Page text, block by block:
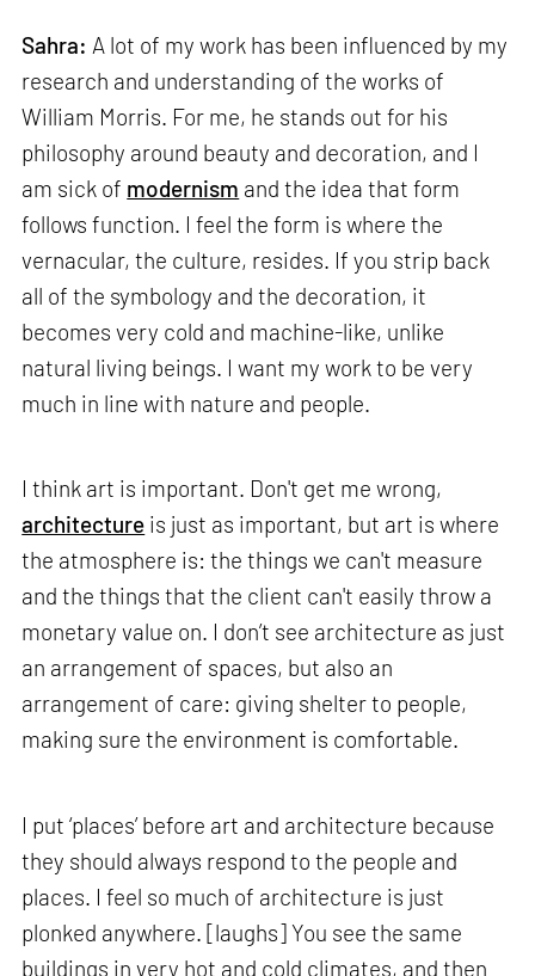
Sahra: A lot of my work has been influenced by my
research and understanding of the works of
William Morris. For me, he stands out for his
philosophy around beauty and decoration, and I
am sick of modernism and the idea that form
follows function. I feel the form is where the
vernacular, the culture, resides. If you strip back
all of the symbology and the decoration, it
becomes very cold and machine-like, unlike
natural living beings. I want my work to be very
much in line with nature and people.
I think art is important. Don't get me wrong,
architecture is just as important, but art is where
the atmosphere is: the things we can't measure
and the things that the client can't easily throw a
monetary value on. I don’t see architecture as just
an arrangement of spaces, but also an
arrangement of care: giving shelter to people,
making sure the environment is comfortable.
I put ‘places’ before art and architecture because
they should always respond to the people and
places. I feel so much of architecture is just
plonked anywhere. [laughs] You see the same
buildings in very hot and cold climates, and then